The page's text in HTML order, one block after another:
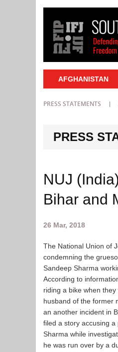
AFGHANISTAN
PRESS STATEMENTS
PRESS
NUJ
Bihar and
26 Mar, 2018
The National Union of
condemning the
Sandeep Sharma
According to
riding a bike when
husband of the former
an another incident in
filed a story accusing
Sharma while
he was run over by a